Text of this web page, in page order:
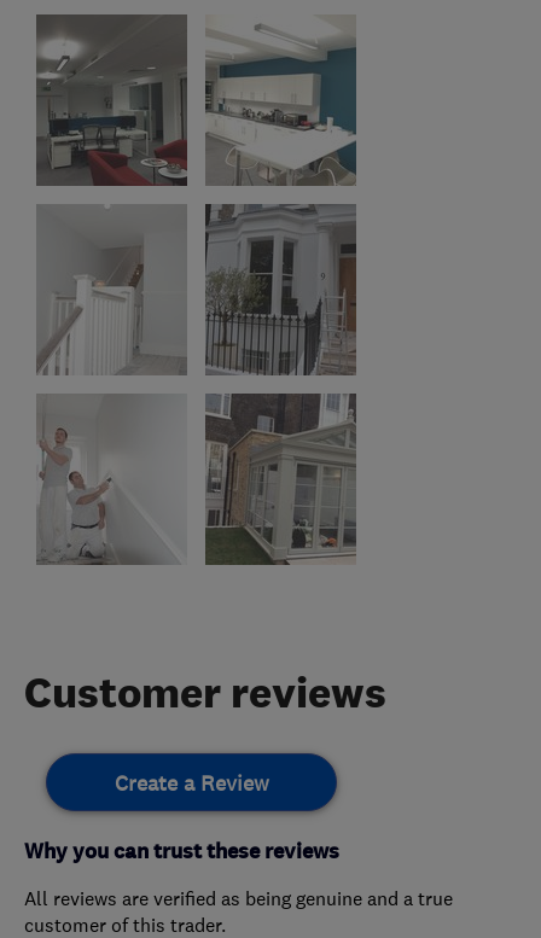
Customer reviews
Create a Review
Why you can trust these reviews
All reviews are verified as being genuine and a true
customer of this trader.